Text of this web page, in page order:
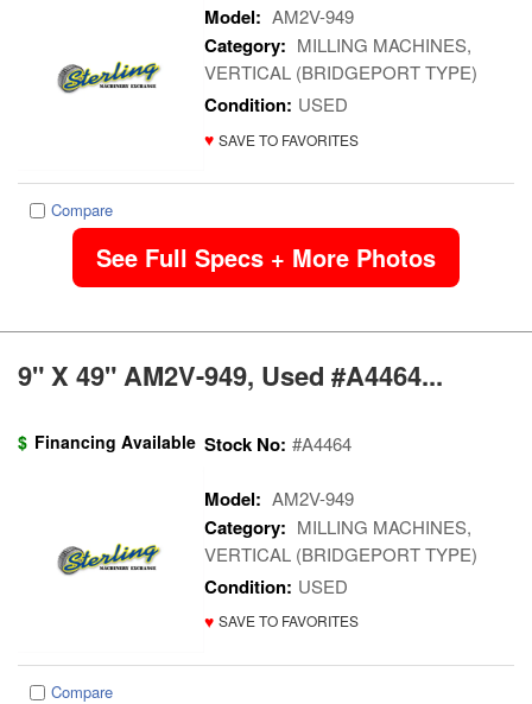
Model: AM2V-949
Category: MILLING MACHINES,
VERTICAL (BRIDGEPORT TYPE)
Condition: USED
♥ SAVE TO FAVORITES
Compare
See Full Specs + More Photos
9" X 49" AM2V-949, Used #A4464...
$ Financing Available Stock No: #A4464
Model: AM2V-949
Category: MILLING MACHINES,
VERTICAL (BRIDGEPORT TYPE)
Condition: USED
♥ SAVE TO FAVORITES
Compare